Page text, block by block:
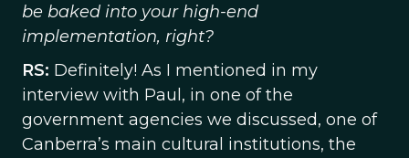
be baked into your high-end
implementation, right?
RS: Definitely! As I mentioned in my
interview with Paul, in one of the
government agencies we discussed, one of
Canberra’s main cultural institutions, the